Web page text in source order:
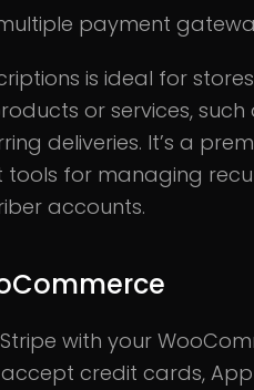
payment
is ideal for
or services, such
deliveries. It’s a
tools for managing
accounts.
with your
credit cards,